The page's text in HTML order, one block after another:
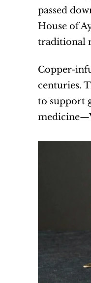
passed
House of
traditional
Copper-
centuries.
to support